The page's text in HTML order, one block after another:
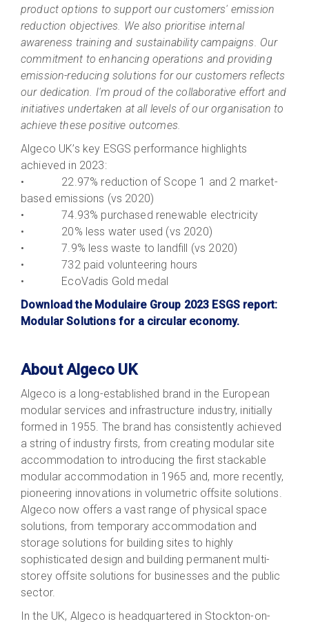
product options to support our customers' emission
reduction objectives. We also prioritise internal
awareness training and sustainability campaigns. Our
commitment to enhancing operations and providing
emission-reducing solutions for our customers reflects
our dedication. I'm proud of the collaborative effort and
initiatives undertaken at all levels of our organisation to
achieve these positive outcomes.
Algeco UK’s key ESGS performance highlights
achieved in 2023:
• 22.97% reduction of Scope 1 and 2 market-
based emissions (vs 2020)
• 74.93% purchased renewable electricity
• 20% less water used (vs 2020)
• 7.9% less waste to landfill (vs 2020)
• 732 paid volunteering hours
• EcoVadis Gold medal
Download the Modulaire Group 2023 ESGS report:
Modular Solutions for a circular economy.
About Algeco UK
Algeco is a long-established brand in the European
modular services and infrastructure industry, initially
formed in 1955. The brand has consistently achieved
a string of industry firsts, from creating modular site
accommodation to introducing the first stackable
modular accommodation in 1965 and, more recently,
pioneering innovations in volumetric offsite solutions.
Algeco now offers a vast range of physical space
solutions, from temporary accommodation and
storage solutions for building sites to highly
sophisticated design and building permanent multi-
storey offsite solutions for businesses and the public
sector.
In the UK, Algeco is headquartered in Stockton-on-